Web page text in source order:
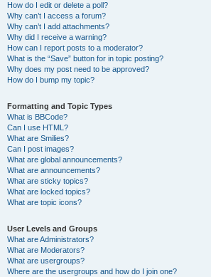
How do I edit or delete a poll?
Why can’t I access a forum?
Why can’t I add attachments?
Why did I receive a warning?
How can I report posts to a moderator?
What is the “Save” button for in topic posting?
Why does my post need to be approved?
How do I bump my topic?
Formatting and Topic Types
What is BBCode?
Can I use HTML?
What are Smilies?
Can I post images?
What are global announcements?
What are announcements?
What are sticky topics?
What are locked topics?
What are topic icons?
User Levels and Groups
What are Administrators?
What are Moderators?
What are usergroups?
Where are the usergroups and how do I join one?